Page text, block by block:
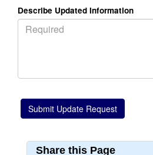
Describe Updated Information
Share this Page